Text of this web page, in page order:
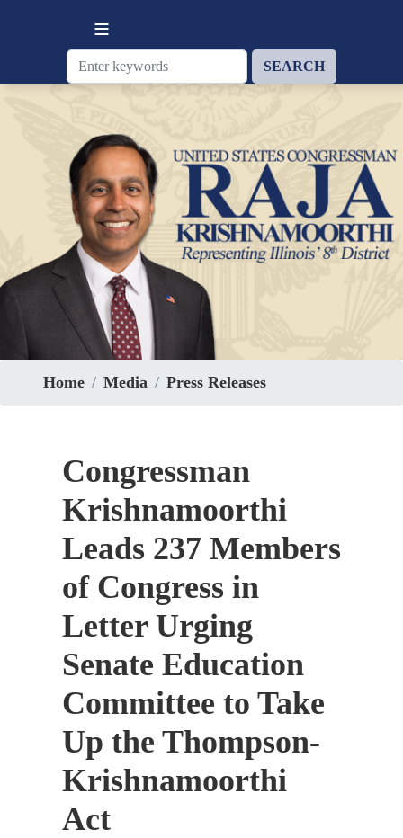
Home Media Press Releases
Congressman
Krishnamoorthi
Leads 237 Members
of Congress in
Letter Urging
Senate Education
Committee to Take
Up the Thompson-
Krishnamoorthi
Act